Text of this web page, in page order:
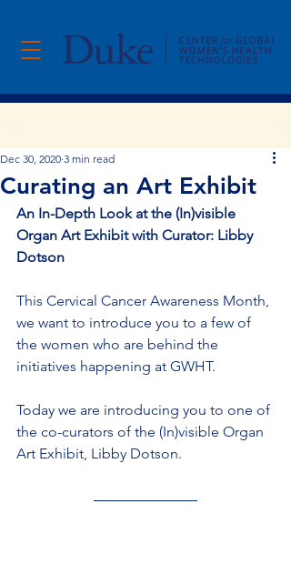
Curating an Art Exhibit
Dec 30, 2020 3 min read
An In-Depth Look at the (In)visible
Organ Art Exhibit with Curator: Libby
Dotson
This Cervical Cancer Awareness Month,
we want to introduce you to a few of
the women who are behind the
initiatives happening at GWHT.
Today we are introducing you to one of
the co-curators of the (In)visible Organ
Art Exhibit, Libby Dotson.